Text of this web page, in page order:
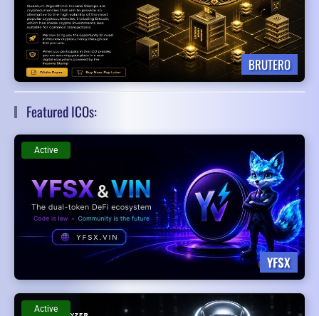
BRUTERO
Featured ICOs:
YFSX
Active
Active